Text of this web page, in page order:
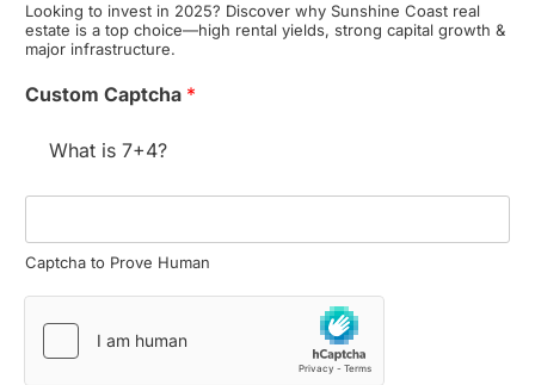
Looking to invest in 2025? Discover why Sunshine Coast real
estate is a top choice—high rental yields, strong capital growth &
major infrastructure.
Custom Captcha *
What is 7+4?
Captcha to Prove Human